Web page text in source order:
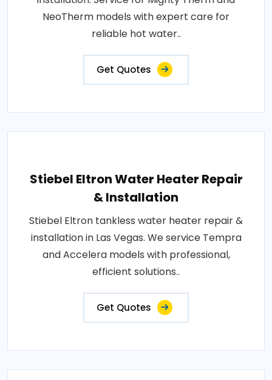
NeoTherm models with expert care for
reliable hot water..
Get Quotes
Stiebel Eltron Water Heater Repair
& Installation
Stiebel Eltron tankless water heater repair &
installation in Las Vegas. We service Tempra
and Accelera models with professional,
efficient solutions..
Get Quotes